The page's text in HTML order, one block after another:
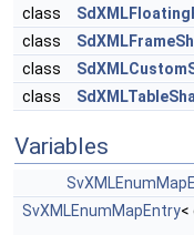
class
class
class
class
Variables
SvXMLEnumMapEntry<